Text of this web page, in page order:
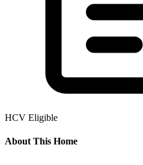
HCV Eligible
About This Home